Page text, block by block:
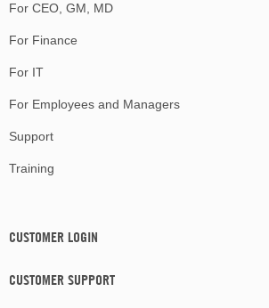
For CEO, GM, MD
For Finance
For IT
For Employees and Managers
Support
Training
CUSTOMER LOGIN
CUSTOMER SUPPORT